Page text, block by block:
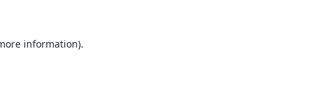
information).